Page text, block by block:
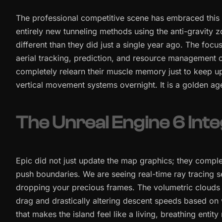
The professional competitive scene has embraced
entirely new tunneling methods using the anti-gravity
different than they did just a single year ago. The
aerial tracking, prediction, and resource management
completely relearn their muscle memory just to keep
vertical movement systems overnight. It is a golden
The Unreal Engine 6
Epic did not just update the map graphics; they
push boundaries. We are seeing real-time ray tracing
dropping your precious frames. The volumetric
drag and drastically altering descent speeds based
that makes the island feel like a living, breathing